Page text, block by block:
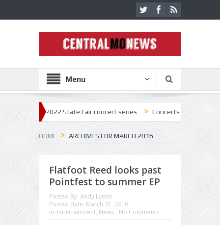
Menu
off 2022 State Fair concert series Concerts coming back strong
HOME ARCHIVES FOR MARCH 2016
Flatfoot Reed looks past
Pointfest to summer EP
Posted By: Andy Lyons
Posted date: March 31, 2016
in: Entertainment, News No Comments